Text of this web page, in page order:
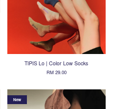
TIPIS Lo | Color Low Socks
RM 29.00
New